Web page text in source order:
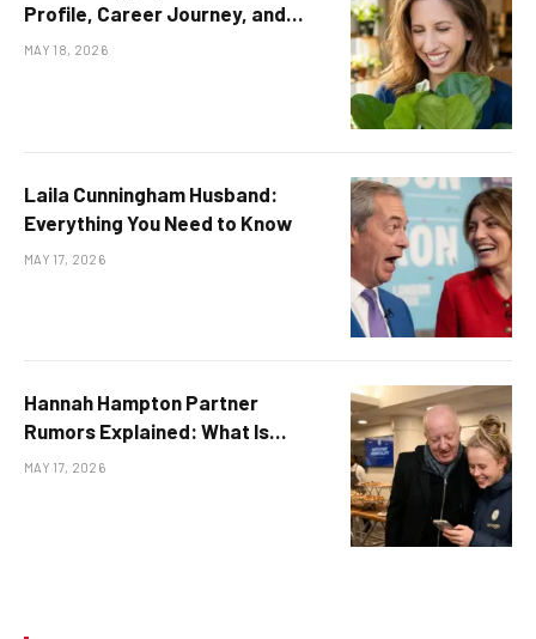
Profile, Career Journey, and
Achievements
MAY 18, 2026
Laila Cunningham Husband:
Everything You Need to Know
MAY 17, 2026
Hannah Hampton Partner
Rumors Explained: What Is
Publicly Known
MAY 17, 2026